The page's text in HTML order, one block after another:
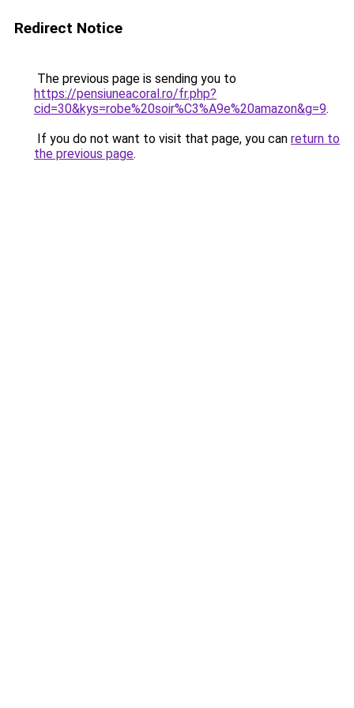
Redirect Notice
The previous page is sending you to
https://pensiuneacoral.ro/fr.php?
cid=30&kys=robe%20soir%C3%A9e%20amazon&g=9.
If you do not want to visit that page, you can return to
the previous page.